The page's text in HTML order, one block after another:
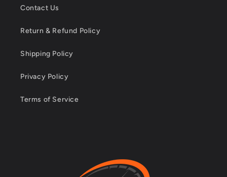
Contact Us
Return & Refund Policy
Shipping Policy
Privacy Policy
Terms of Service